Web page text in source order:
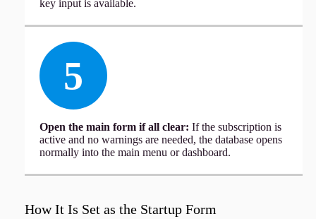
key input is available.
5
Open the main form if all clear: If the subscription is
active and no warnings are needed, the database opens
normally into the main menu or dashboard.
How It Is Set as the Startup Form